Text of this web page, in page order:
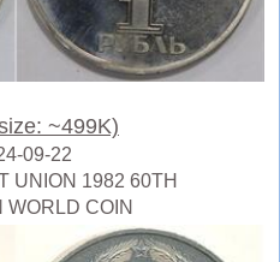
~499K)
09-22
UNION 1982 60TH
COIN